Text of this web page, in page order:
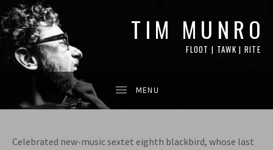
TIM MUNRO
FLOOT | TAWK | RITE
Celebrated new-music sextet eighth blackbird, whose last